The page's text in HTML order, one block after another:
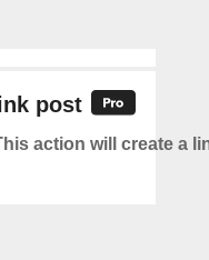
post
action will create a